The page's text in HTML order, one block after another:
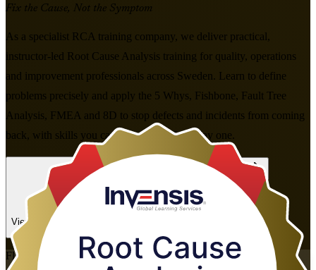
Fix the Cause, Not the Symptom
As a specialist RCA training company, we deliver practical,
instructor-led Root Cause Analysis training for quality, operations
and improvement professionals across Sweden. Learn to define
problems precisely and apply the 5 Whys, Fishbone, Fault Tree
Analysis, FMEA and 8D to stop defects and incidents from coming
back, with skills you can use at work from day one.
Enrol Now
View Schedules and Pricing
Enquire about this Training
Flexible